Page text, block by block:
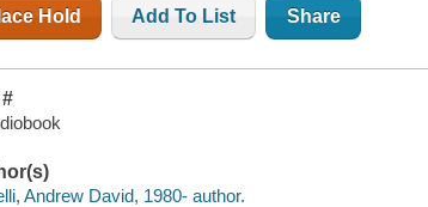
Hold Add To List Share
Andrew David, 1980- author.